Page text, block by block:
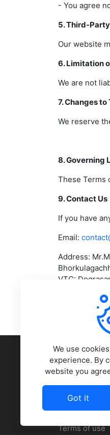
- You agree
5. Third-
Our website
6. Limitation
We are not
7. Changes to
We reserve
8. Governing
These Terms
9. Contact Us
If you have
Email:
Address:
VTC:
About Us
Contact Us
Press Room
Terms of use
We use
experience. By
website you
Got it